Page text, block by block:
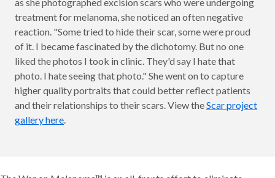
treatment for melanoma, she noticed an often negative
reaction. "Some tried to hide their scar, some were proud
of it. I became fascinated by the dichotomy. But no one
liked the photos I took in clinic. They'd say I hate that
photo. I hate seeing that photo." She went on to capture
higher quality portraits that could better reflect patients
and their relationships to their scars. View theScar project
gallery here.